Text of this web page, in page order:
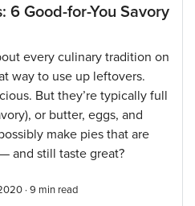
6 Good-for-You Savory
every culinary tradition on
way to use up leftovers.
But they’re typically full
or butter, eggs, and
make pies that are
and still taste great?
· 9 min read